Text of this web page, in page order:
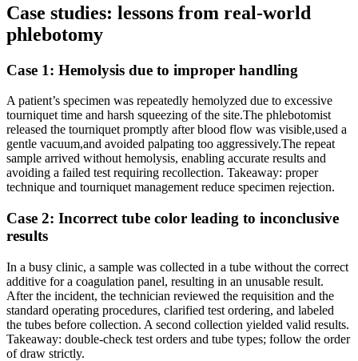
Case studies:⁤ lessons from real-world
phlebotomy
Case 1: Hemolysis due to improper handling
A patient’s specimen was repeatedly ​hemolyzed due ‍to excessive‌
tourniquet time and harsh squeezing of the site.The phlebotomist
released the tourniquet promptly after blood flow was visible,used a
gentle vacuum,and avoided palpating too aggressively.The repeat‍
sample arrived without hemolysis, enabling ⁤accurate results ⁣and
avoiding a failed‌ test requiring recollection. Takeaway: proper
technique and tourniquet management reduce specimen rejection.
Case ​2: Incorrect tube color leading to inconclusive
results
In a busy clinic, a sample was collected in a tube without the correct
additive for ⁣a ⁢coagulation panel, resulting in an unusable result.
After⁣ the incident, the technician reviewed‌ the‍ requisition and the
standard operating procedures, clarified test ordering, and labeled
the tubes before collection. A second collection yielded valid results.
Takeaway: double-check test orders and tube types; follow the order
of draw strictly.